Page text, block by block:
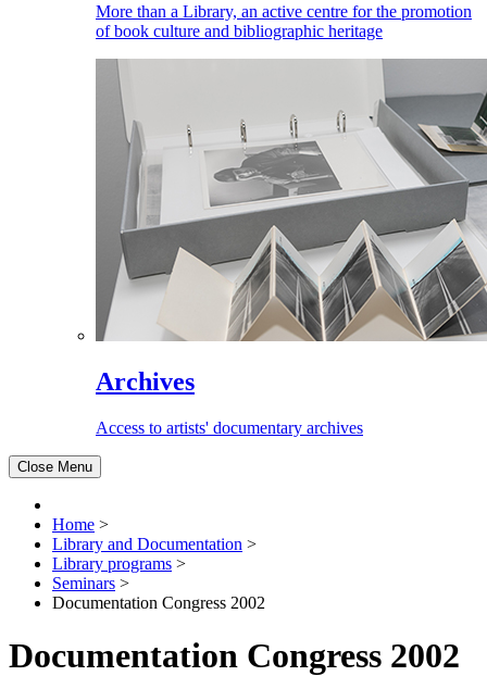
More than a Library, an active centre for the promotion
of book culture and bibliographic heritage
Archives
Access to artists' documentary archives
Close Menu
Home >
Library and Documentation >
Library programs >
Seminars >
Documentation Congress 2002
Documentation Congress 2002